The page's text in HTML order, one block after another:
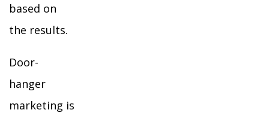
based on
the results.
Door-
hanger
marketing is